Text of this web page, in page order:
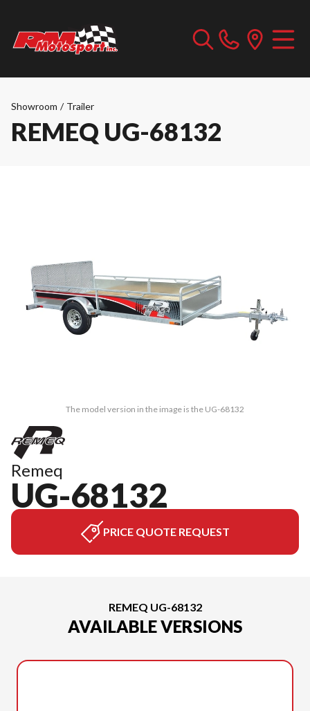
Showroom / Trailer
REMEQ UG-68132
The model version in the image is the UG-68132
Remeq
UG-68132
PRICE QUOTE REQUEST
REMEQ UG-68132
AVAILABLE VERSIONS